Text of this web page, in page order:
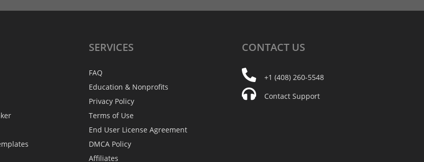
SERVICES
FAQ
Education & Nonprofits
Privacy Policy
Terms of Use
End User License Agreement
DMCA Policy
Affiliates
CONTACT US
+1 (408) 260-5548
Contact Support